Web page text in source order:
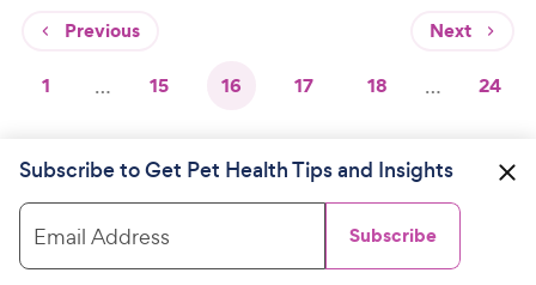
Previous Next
1 … 15 16 17 18 … 24
Subscribe to Get Pet Health Tips and Insights
Email Address Subscribe